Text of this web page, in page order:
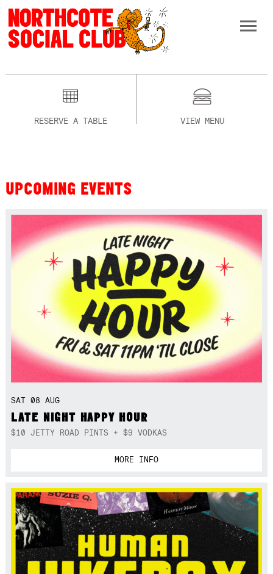
RESERVE A TABLE VIEW MENU
UPCOMING EVENTS
SAT 08 AUG
LATE NIGHT HAPPY HOUR
$10 JETTY ROAD PINTS + $9 VODKAS
MORE INFO